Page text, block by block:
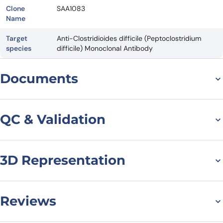
Clone
Name
SAA1083
Target
species
Anti-Clostridioides difficile (Peptoclostridium
difficile) Monoclonal Antibody
Documents
QC & Validation
SDS-PAGE for Anti-
Clostridioides difficile
Toxin B/tcdB VHH
3D Representation
Reviews